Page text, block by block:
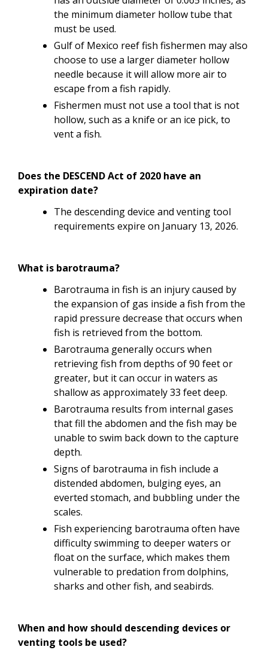
the minimum diameter hollow tube that
must be used.
Gulf of Mexico reef fish fishermen may also
choose to use a larger diameter hollow
needle because it will allow more air to
escape from a fish rapidly.
Fishermen must not use a tool that is not
hollow, such as a knife or an ice pick, to
vent a fish.
Does the DESCEND Act of 2020 have an
expiration date?
The descending device and venting tool
requirements expire on January 13, 2026.
What is barotrauma?
Barotrauma in fish is an injury caused by
the expansion of gas inside a fish from the
rapid pressure decrease that occurs when
fish is retrieved from the bottom.
Barotrauma generally occurs when
retrieving fish from depths of 90 feet or
greater, but it can occur in waters as
shallow as approximately 33 feet deep.
Barotrauma results from internal gases
that fill the abdomen and the fish may be
unable to swim back down to the capture
depth.
Signs of barotrauma in fish include a
distended abdomen, bulging eyes, an
everted stomach, and bubbling under the
scales.
Fish experiencing barotrauma often have
difficulty swimming to deeper waters or
float on the surface, which makes them
vulnerable to predation from dolphins,
sharks and other fish, and seabirds.
When and how should descending devices or
venting tools be used?